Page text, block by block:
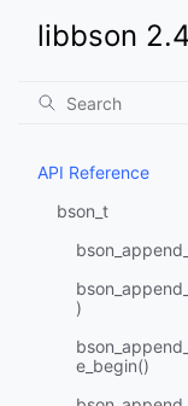
libbson
API Reference
bson_t
)
e_begin()